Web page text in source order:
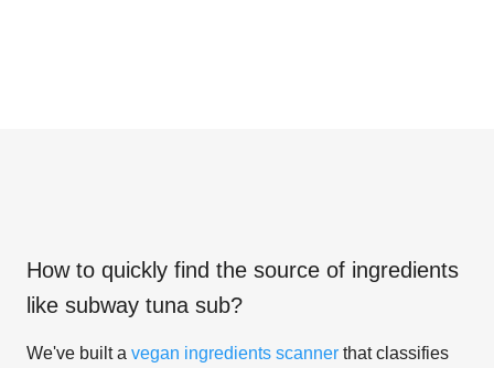
How to quickly find the source of ingredients
like subway tuna sub?
We've built a vegan ingredients scanner that classifies